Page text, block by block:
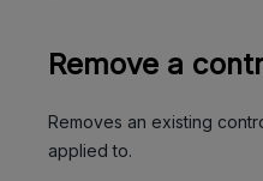
Remove a
Removes an existing
applied to.